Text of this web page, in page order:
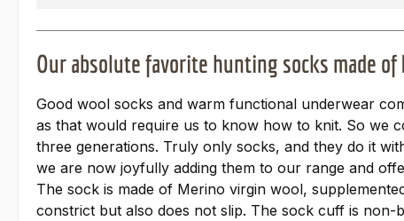
Our absolute favorite hunting socks made
Good wool socks and warm functional underwear
as that would require us to know how to knit. So we
three generations. Truly only socks, and they do it
we are now joyfully adding them to our range and
The sock is made of Merino virgin wool,
constrict but also does not slip. The sock cuff is non-